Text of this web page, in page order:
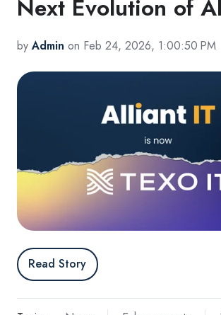
Next Evolution of
byAdmin on Feb 24, 2026, 1:00:50 PM
Read Story